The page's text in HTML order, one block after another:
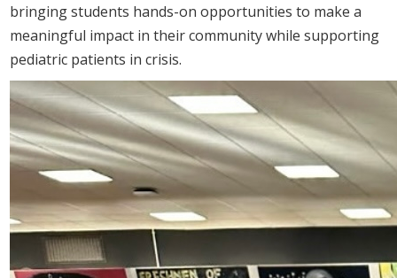
bringing students hands-on opportunities to make a
meaningful impact in their community while supporting
pediatric patients in crisis.